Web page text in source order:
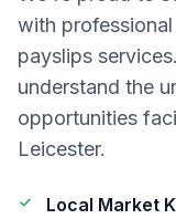
with professional
payslips
understand the
opportunities
Leicester.
Local Market